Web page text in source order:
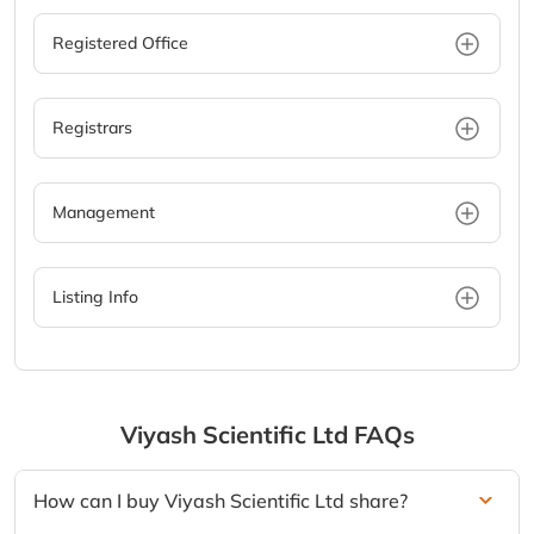
Registered Office
Registrars
Management
Listing Info
Viyash Scientific Ltd FAQs
How can I buy Viyash Scientific Ltd share?